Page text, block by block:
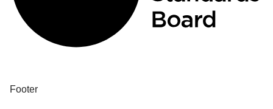
Footer